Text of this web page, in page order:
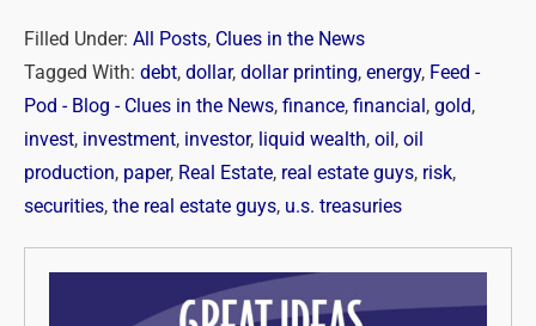
Filled Under: All Posts, Clues in the News
Tagged With: debt, dollar, dollar printing, energy, Feed -
Pod - Blog - Clues in the News, finance, financial , gold,
invest, investment, investor, liquid wealth, oil , oil
production, paper, Real Estate, real estate guys, risk,
securities, the real estate guys, u.s. treasuries